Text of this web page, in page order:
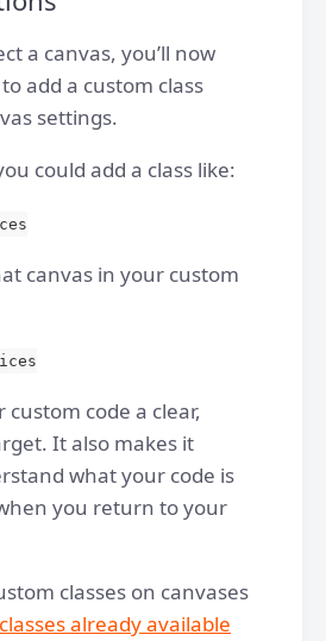
a canvas, you’ll now
add a custom class
settings.
could add a class like:
canvas in your custom
custom code a clear,
It also makes it
what your code is
you return to your
classes on canvases
classes already available